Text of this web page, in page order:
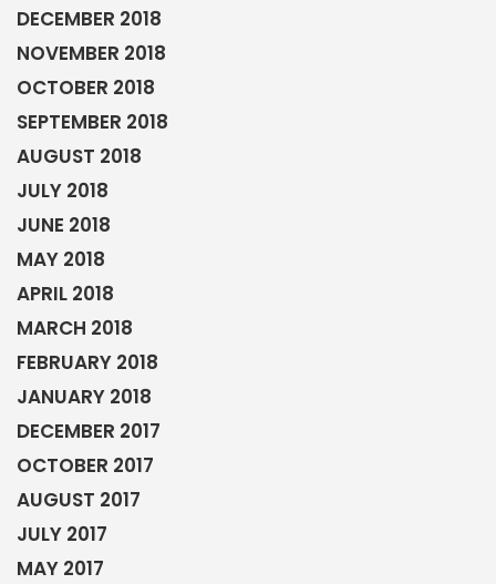
DECEMBER 2018
NOVEMBER 2018
OCTOBER 2018
SEPTEMBER 2018
AUGUST 2018
JULY 2018
JUNE 2018
MAY 2018
APRIL 2018
MARCH 2018
FEBRUARY 2018
JANUARY 2018
DECEMBER 2017
OCTOBER 2017
AUGUST 2017
JULY 2017
MAY 2017